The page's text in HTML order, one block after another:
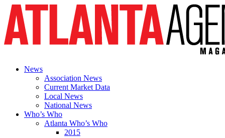
News
Association News
Current Market Data
Local News
National News
Who’s Who
Atlanta Who’s Who
2015